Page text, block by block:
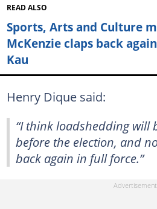
READ ALSO
Sports, Arts and Culture
McKenzie claps back
Kau
Henry Dique said:
“I think loadshedding will
before the election, and
back again in full force.”